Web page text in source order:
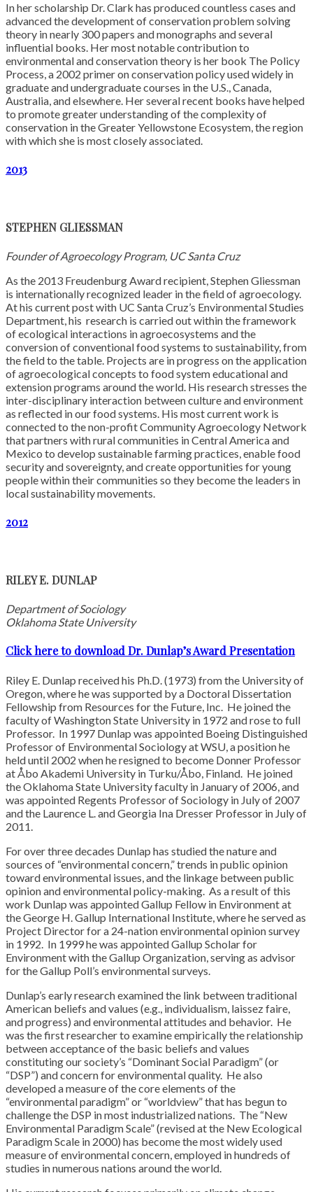
In her scholarship Dr. Clark has produced countless cases and
advanced the development of conservation problem solving
theory in nearly 300 papers and monographs and several
influential books. Her most notable contribution to
environmental and conservation theory is her book The Policy
Process, a 2002 primer on conservation policy used widely in
graduate and undergraduate courses in the U.S., Canada,
Australia, and elsewhere. Her several recent books have helped
to promote greater understanding of the complexity of
conservation in the Greater Yellowstone Ecosystem, the region
with which she is most closely associated.
2013
STEPHEN GLIESSMAN
Founder of Agroecology Program, UC Santa Cruz
As the 2013 Freudenburg Award recipient, Stephen Gliessman
is internationally recognized leader in the field of agroecology.
At his current post with UC Santa Cruz’s Environmental Studies
Department, his research is carried out within the framework
of ecological interactions in agroecosystems and the
conversion of conventional food systems to sustainability, from
the field to the table. Projects are in progress on the application
of agroecological concepts to food system educational and
extension programs around the world. His research stresses the
inter-disciplinary interaction between culture and environment
as reflected in our food systems. His most current work is
connected to the non-profit Community Agroecology Network
that partners with rural communities in Central America and
Mexico to develop sustainable farming practices, enable food
security and sovereignty, and create opportunities for young
people within their communities so they become the leaders in
local sustainability movements.
2012
RILEY E. DUNLAP
Department of Sociology
Oklahoma State University
Click here to download Dr. Dunlap’s Award Presentation
Riley E. Dunlap received his Ph.D. (1973) from the University of
Oregon, where he was supported by a Doctoral Dissertation
Fellowship from Resources for the Future, Inc. He joined the
faculty of Washington State University in 1972 and rose to full
Professor. In 1997 Dunlap was appointed Boeing Distinguished
Professor of Environmental Sociology at WSU, a position he
held until 2002 when he resigned to become Donner Professor
at Åbo Akademi University in Turku/Åbo, Finland. He joined
the Oklahoma State University faculty in January of 2006, and
was appointed Regents Professor of Sociology in July of 2007
and the Laurence L. and Georgia Ina Dresser Professor in July of
2011.
For over three decades Dunlap has studied the nature and
sources of “environmental concern,” trends in public opinion
toward environmental issues, and the linkage between public
opinion and environmental policy-making. As a result of this
work Dunlap was appointed Gallup Fellow in Environment at
the George H. Gallup International Institute, where he served as
Project Director for a 24-nation environmental opinion survey
in 1992. In 1999 he was appointed Gallup Scholar for
Environment with the Gallup Organization, serving as advisor
for the Gallup Poll’s environmental surveys.
Dunlap’s early research examined the link between traditional
American beliefs and values (e.g., individualism, laissez faire,
and progress) and environmental attitudes and behavior. He
was the first researcher to examine empirically the relationship
between acceptance of the basic beliefs and values
constituting our society’s “Dominant Social Paradigm” (or
“DSP”) and concern for environmental quality. He also
developed a measure of the core elements of the
“environmental paradigm” or “worldview” that has begun to
challenge the DSP in most industrialized nations. The “New
Environmental Paradigm Scale” (revised at the New Ecological
Paradigm Scale in 2000) has become the most widely used
measure of environmental concern, employed in hundreds of
studies in numerous nations around the world.